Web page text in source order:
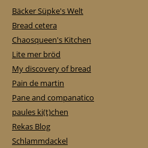
Bäcker Süpke's Welt
Bread cetera
Chaosqueen's Kitchen
Lite mer bröd
My discovery of bread
Pain de martin
Pane and companatico
paules ki(t)chen
Rekas Blog
Schlammdackel